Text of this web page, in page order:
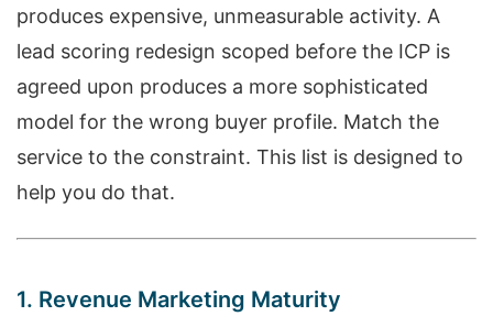
produces expensive, unmeasurable activity. A
lead scoring redesign scoped before the ICP is
agreed upon produces a more sophisticated
model for the wrong buyer profile. Match the
service to the constraint. This list is designed to
help you do that.
1. Revenue Marketing Maturity